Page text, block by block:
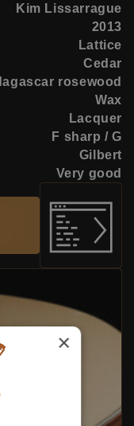
Kim Lissarrague
2013
Lattice
Cedar
rosewood
Wax
Lacquer
F sharp / G
Gilbert
Very good
×